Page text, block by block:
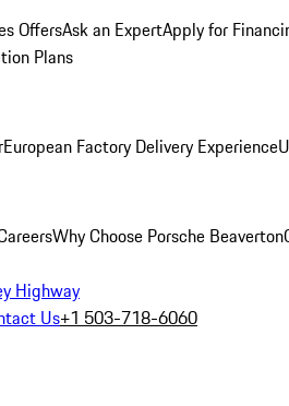
OffersAsk an ExpertApply for
Plans
European Factory Delivery Experience
Why Choose Porsche Beaverton
Highway
Us+1 503-718-6060